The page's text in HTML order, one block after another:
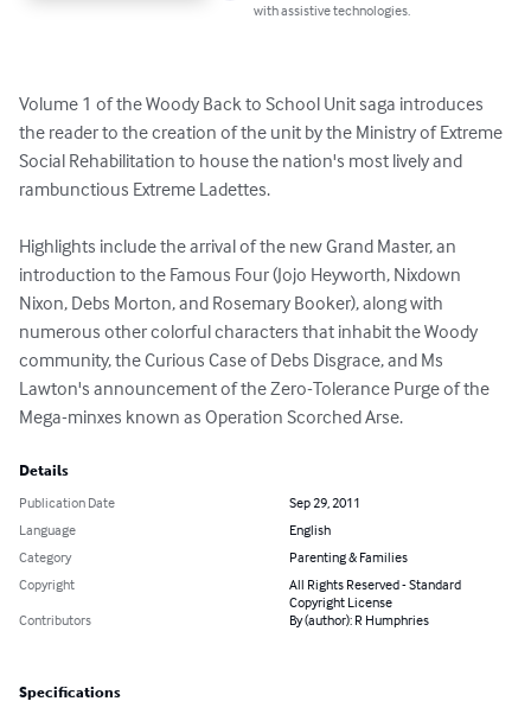
with assistive technologies.
Volume 1 of the Woody Back to School Unit saga introduces
the reader to the creation of the unit by the Ministry of Extreme
Social Rehabilitation to house the nation's most lively and
rambunctious Extreme Ladettes.
Highlights include the arrival of the new Grand Master, an
introduction to the Famous Four (Jojo Heyworth, Nixdown
Nixon, Debs Morton, and Rosemary Booker), along with
numerous other colorful characters that inhabit the Woody
community, the Curious Case of Debs Disgrace, and Ms
Lawton's announcement of the Zero-Tolerance Purge of the
Mega-minxes known as Operation Scorched Arse.
Details
Publication Date
Sep 29, 2011
Language
English
Category
Parenting & Families
Copyright
All Rights Reserved - Standard
Copyright License
Contributors
By (author): R Humphries
Specifications